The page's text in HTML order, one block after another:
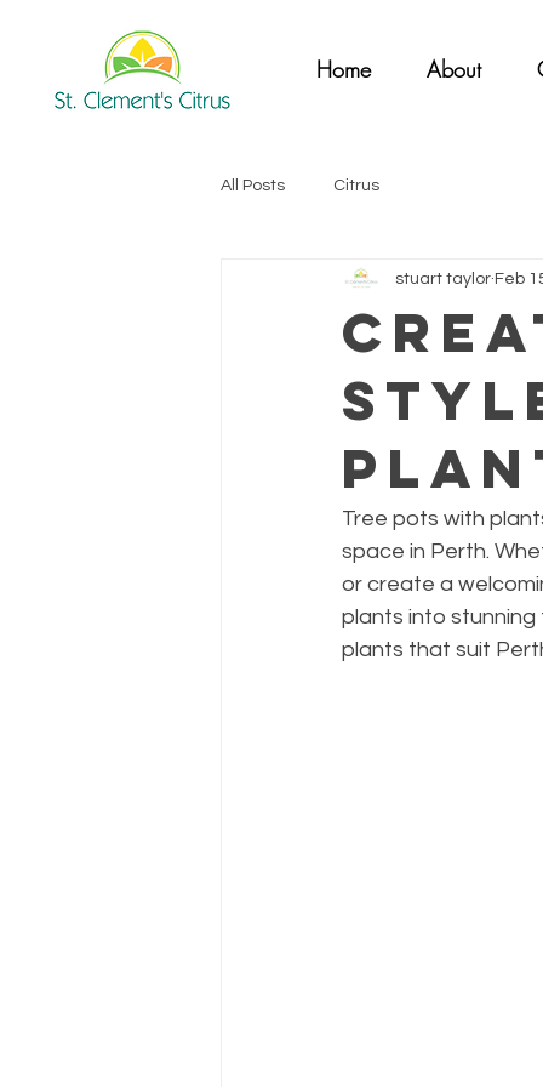
Home About
All Posts Citrus
stuart taylor Feb
Tree pots with
space in Perth.
or create a
plants into
plants that suit